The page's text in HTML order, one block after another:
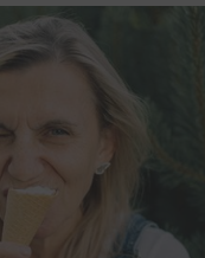
during a brain